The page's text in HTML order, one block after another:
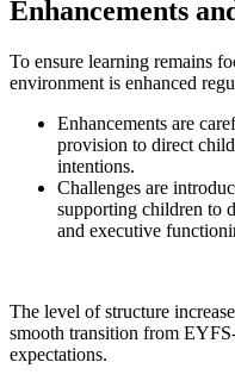
Enhancements
To ensure learning remains
environment is enhanced
Enhancements are
provision to direct
intentions.
Challenges are
supporting children to
and executive
The level of structure
smooth transition from
expectations.